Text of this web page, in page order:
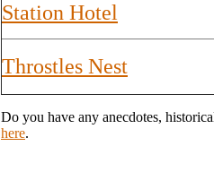
Station Hotel
Throstles Nest
Do you have any anecdotes,
here.